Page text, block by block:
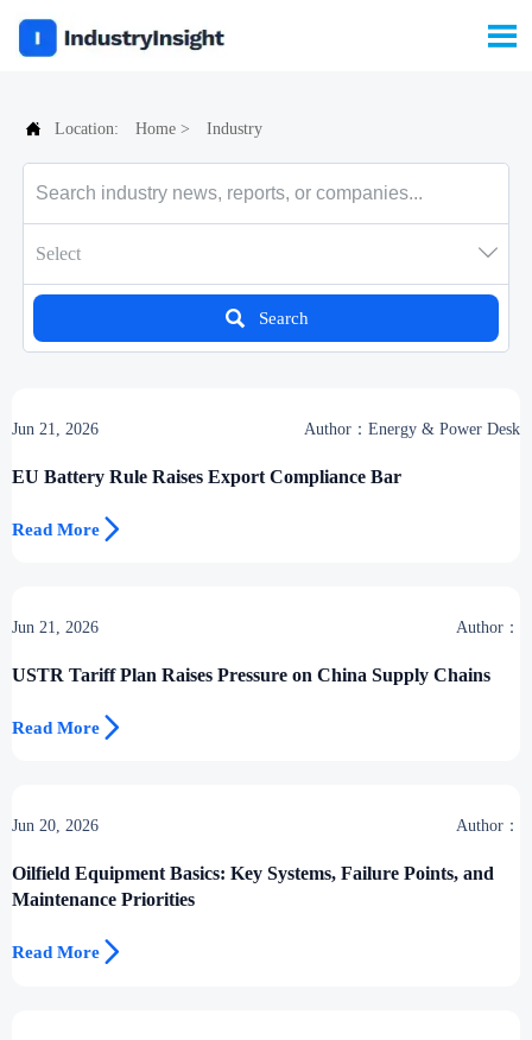

 Location: Home > Industry
Select 
 Search
Jun 21, 2026 Author：Energy & Power Desk
EU Battery Rule Raises Export Compliance Bar
Read More 
Jun 21, 2026 Author：
USTR Tariff Plan Raises Pressure on China Supply Chains
Read More 
Jun 20, 2026 Author：
Oilfield Equipment Basics: Key Systems, Failure Points, and
Maintenance Priorities
Read More 